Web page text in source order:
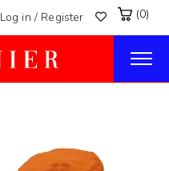
Log in / Register (0)